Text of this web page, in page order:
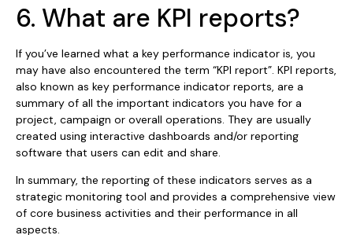
6. What are KPI reports?
If you’ve learned what a key performance indicator is, you
may have also encountered the term “KPI report”. KPI reports,
also known as key performance indicator reports, are a
summary of all the important indicators you have for a
project, campaign or overall operations. They are usually
created using interactive dashboards and/or reporting
software that users can edit and share.
In summary, the reporting of these indicators serves as a
strategic monitoring tool and provides a comprehensive view
of core business activities and their performance in all
aspects.